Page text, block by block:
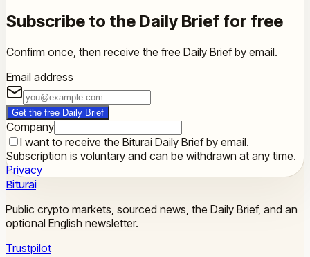
Subscribe to the Daily Brief for free
Confirm once, then receive the free Daily Brief by email.
Email address
Get the free Daily Brief
Company
I want to receive the Biturai Daily Brief by email.
Subscription is voluntary and can be withdrawn at any time.
Privacy
Biturai
Public crypto markets, sourced news, the Daily Brief, and an
optional English newsletter.
Trustpilot